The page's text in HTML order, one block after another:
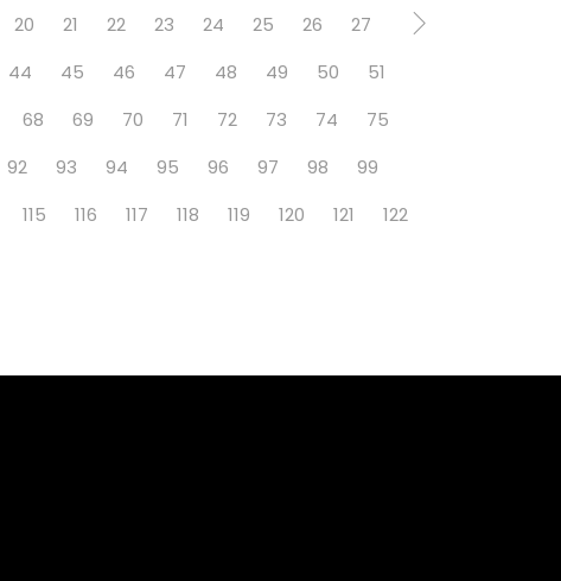
20 21 22 23 24 25 26
27
44 45 46 47 48 49 50
51
68 69 70 71 72 73 74
75
92 93 94 95 96 97 98
99
115 116 117 118 119 120 121
122